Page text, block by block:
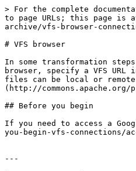
> For the complete
to page URLs; this page is
archive/vfs-browser-
# VFS browser
In some transformation
browser, specify a VFS
files can be local or remote,
(http://commons.apache.org/
## Before you begin
If you need to access a
you-begin-vfs-connections/
---